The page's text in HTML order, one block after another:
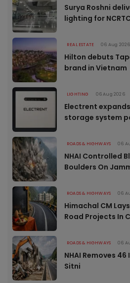
Surya Roshni
lighting for
REAL ESTATE 06 Aug 2026
Hilton debuts
brand in Vietnam
LIGHTING 06 Aug 2026
Electrent
storage system
ROADS & HIGHWAYS 06
NHAI Controlled
Boulders On
ROADS & HIGHWAYS 06
Himachal CM
Road Projects In
ROADS & HIGHWAYS 06
NHAI Removes
Sitni